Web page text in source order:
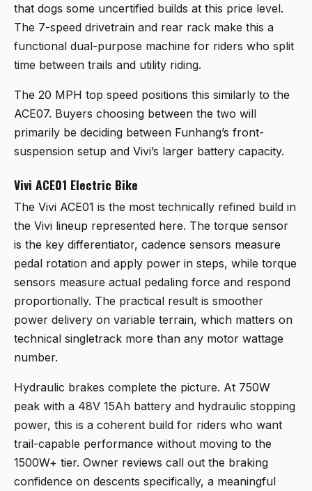
that dogs some uncertified builds at this price level.
The 7-speed drivetrain and rear rack make this a
functional dual-purpose machine for riders who split
time between trails and utility riding.
The 20 MPH top speed positions this similarly to the
ACE07. Buyers choosing between the two will
primarily be deciding between Funhang’s front-
suspension setup and Vivi’s larger battery capacity.
Vivi ACE01 Electric Bike
The Vivi ACE01 is the most technically refined build in
the Vivi lineup represented here. The torque sensor
is the key differentiator, cadence sensors measure
pedal rotation and apply power in steps, while torque
sensors measure actual pedaling force and respond
proportionally. The practical result is smoother
power delivery on variable terrain, which matters on
technical singletrack more than any motor wattage
number.
Hydraulic brakes complete the picture. At 750W
peak with a 48V 15Ah battery and hydraulic stopping
power, this is a coherent build for riders who want
trail-capable performance without moving to the
1500W+ tier. Owner reviews call out the braking
confidence on descents specifically, a meaningful